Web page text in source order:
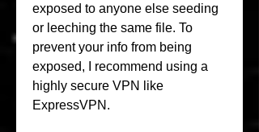
exposed to anyone else seeding
or leeching the same file. To
prevent your info from being
exposed, I recommend using a
highly secure VPN like
ExpressVPN.